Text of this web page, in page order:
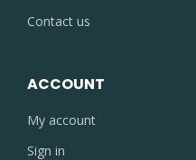
Contact us
ACCOUNT
My account
Sign in